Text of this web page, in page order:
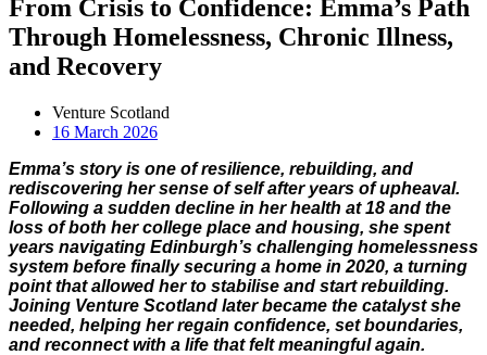
From Crisis to Confidence: Emma’s Path
Through Homelessness, Chronic Illness,
and Recovery
Venture Scotland
16 March 2026
Emma’s story is one of resilience, rebuilding, and
rediscovering her sense of self after years of upheaval.
Following a sudden decline in her health at 18 and the
loss of both her college place and housing, she spent
years navigating Edinburgh’s challenging homelessness
system before finally securing a home in 2020, a turning
point that allowed her to stabilise and start rebuilding.
Joining Venture Scotland later became the catalyst she
needed, helping her regain confidence, set boundaries,
and reconnect with a life that felt meaningful again.